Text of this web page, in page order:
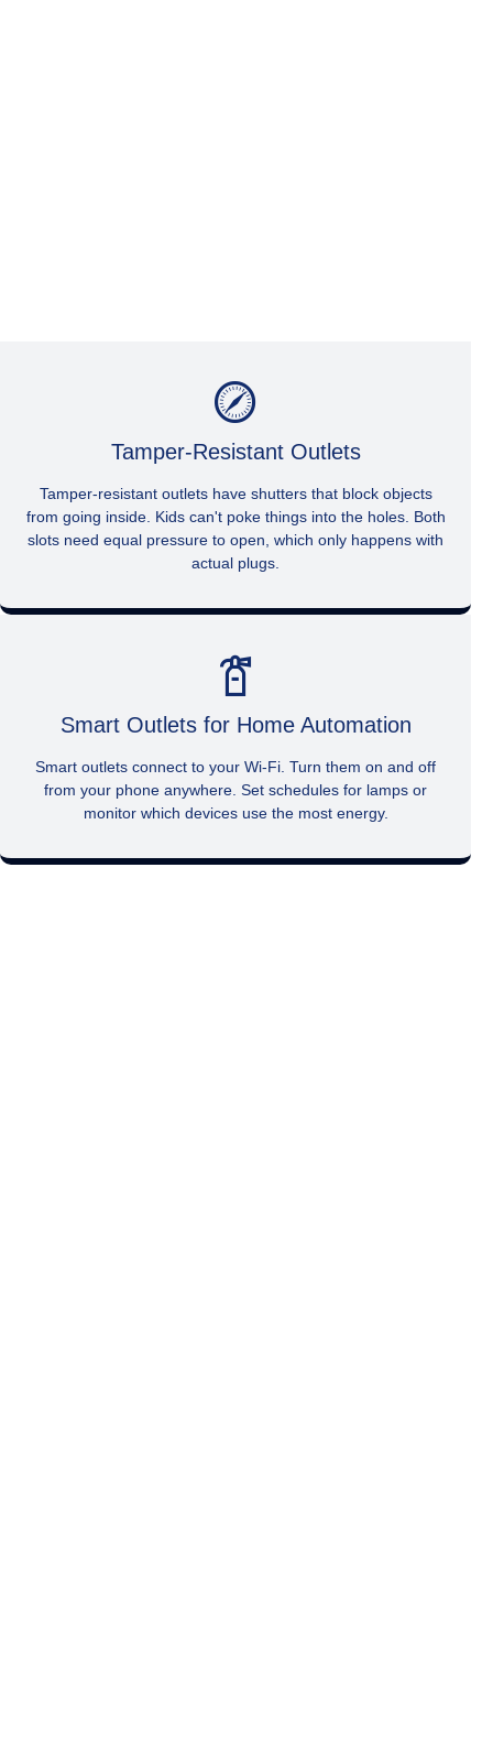
Tamper-Resistant Outlets
Tamper-resistant outlets have shutters that block objects
from going inside. Kids can't poke things into the holes. Both
slots need equal pressure to open, which only happens with
actual plugs.
Smart Outlets for Home Automation
Smart outlets connect to your Wi-Fi. Turn them on and off
from your phone anywhere. Set schedules for lamps or
monitor which devices use the most energy.